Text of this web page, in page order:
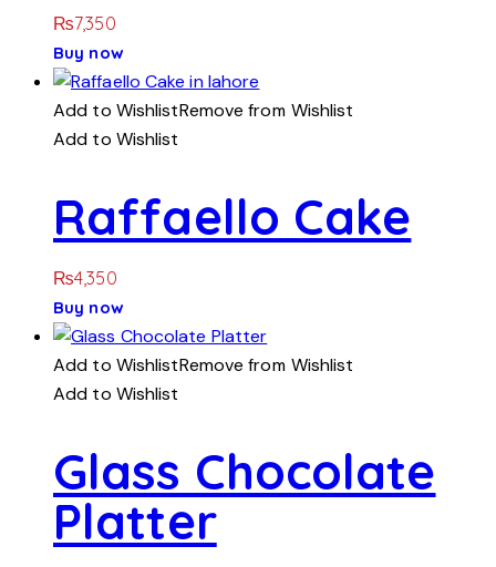
₨7,350
Buy now
Add to WishlistRemove from Wishlist
Add to Wishlist
Raffaello Cake
₨4,350
Buy now
Add to WishlistRemove from Wishlist
Add to Wishlist
Glass Chocolate
Platter